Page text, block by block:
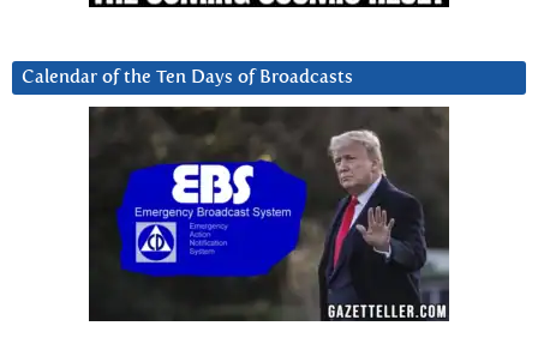
Calendar of the Ten Days of Broadcasts